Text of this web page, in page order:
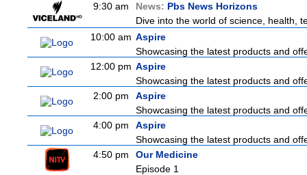
9:30 am
News: Pbs News Horizons
Dive into the world of science, health,
10:00 am Aspire
Showcasing the latest products and
12:00 pm Aspire
Showcasing the latest products and
2:00 pm
Aspire
Showcasing the latest products and
4:00 pm
Aspire
Showcasing the latest products and
4:50 pm
Our Medicine
Episode 1